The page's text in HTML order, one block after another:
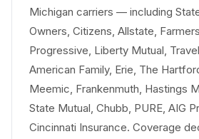
Michigan carriers — including
Owners, Citizens, Allstate,
Progressive, Liberty Mutual,
American Family, Erie, The
Meemic, Frankenmuth, Hastings
State Mutual, Chubb, PURE, AIG
Cincinnati Insurance. Coverage